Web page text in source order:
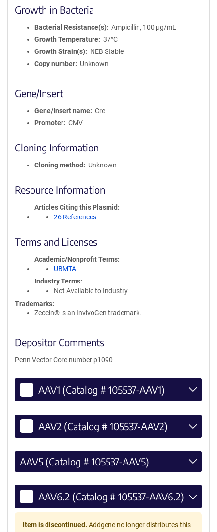
Growth in Bacteria
Bacterial Resistance(s)
Ampicillin, 100 μg/mL
Growth Temperature
37°C
Growth Strain(s)
NEB Stable
Copy number
Unknown
Gene/Insert
Gene/Insert name
Cre
Promoter
CMV
Cloning Information
Cloning method Unknown
Resource Information
Articles Citing this Plasmid
26 References
Terms and Licenses
Academic/Nonprofit Terms
UBMTA
Industry Terms
Not Available to Industry
Trademarks:
Zeocin® is an InvivoGen trademark.
Depositor Comments
Penn Vector Core number p1090
AAV1 (Catalog # 105537-AAV1)
AAV2 (Catalog # 105537-AAV2)
AAV5 (Catalog # 105537-AAV5)
AAV6.2 (Catalog # 105537-AAV6.2)
Item is discontinued. Addgene no longer distributes this